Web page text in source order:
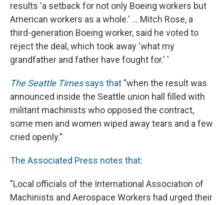
results 'a setback for not only Boeing workers but
American workers as a whole.' ... Mitch Rose, a
third-generation Boeing worker, said he voted to
reject the deal, which took away 'what my
grandfather and father have fought for.' '
The Seattle Timessays that "when the result was
announced inside the Seattle union hall filled with
militant machinists who opposed the contract,
some men and women wiped away tears and a few
cried openly."
The Associated Press notes that:
"Local officials of the International Association of
Machinists and Aerospace Workers had urged their